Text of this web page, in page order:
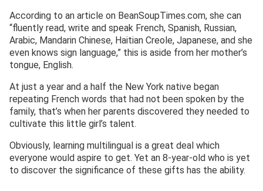
According to an article on BeanSoupTimes.com, she can
“fluently read, write and speak French, Spanish, Russian,
Arabic, Mandarin Chinese, Haitian Creole, Japanese, and she
even knows sign language,” this is aside from her mother’s
tongue, English.
At just a year and a half the New York native began
repeating French words that had not been spoken by the
family, that’s when her parents discovered they needed to
cultivate this little girl’s talent.
Obviously, learning multilingual is a great deal which
everyone would aspire to get. Yet an 8-year-old who is yet
to discover the significance of these gifts has the ability.